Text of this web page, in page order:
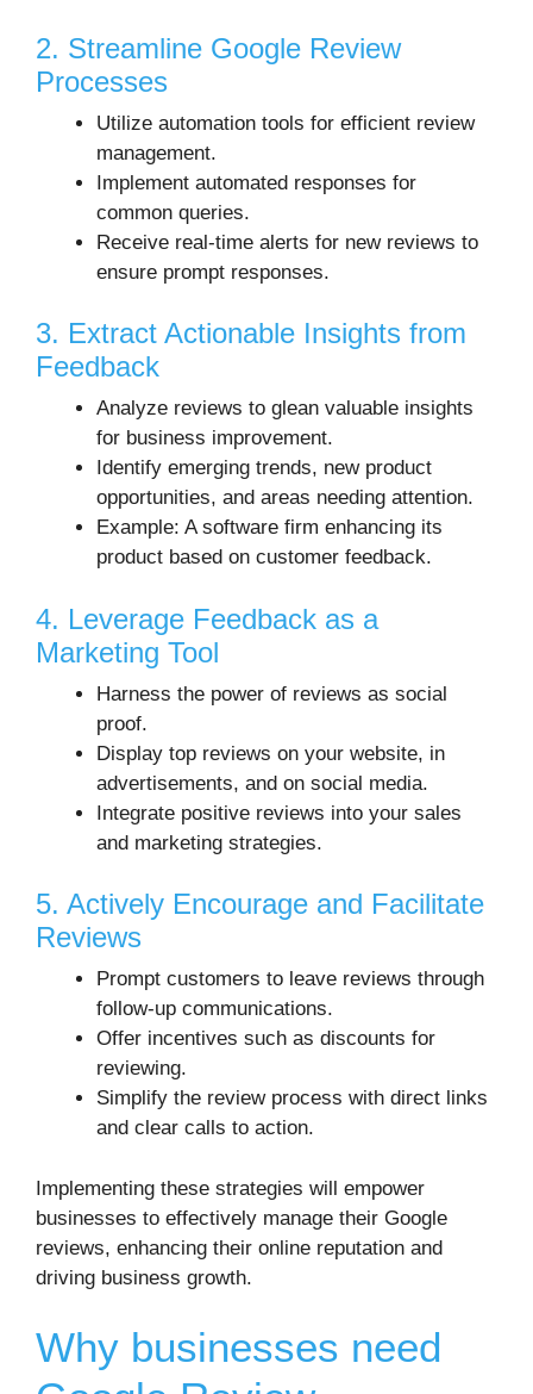
2. Streamline Google Review
Processes
Utilize automation tools for efficient review
management.
Implement automated responses for
common queries.
Receive real-time alerts for new reviews to
ensure prompt responses.
3. Extract Actionable Insights from
Feedback
Analyze reviews to glean valuable insights
for business improvement.
Identify emerging trends, new product
opportunities, and areas needing attention.
Example: A software firm enhancing its
product based on customer feedback.
4. Leverage Feedback as a
Marketing Tool
Harness the power of reviews as social
proof.
Display top reviews on your website, in
advertisements, and on social media.
Integrate positive reviews into your sales
and marketing strategies.
5. Actively Encourage and Facilitate
Reviews
Prompt customers to leave reviews through
follow-up communications.
Offer incentives such as discounts for
reviewing.
Simplify the review process with direct links
and clear calls to action.
Implementing these strategies will empower
businesses to effectively manage their Google
reviews, enhancing their online reputation and
driving business growth.
Why businesses need